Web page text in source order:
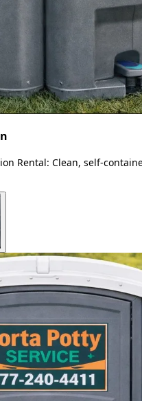
Rental: Clean, self-